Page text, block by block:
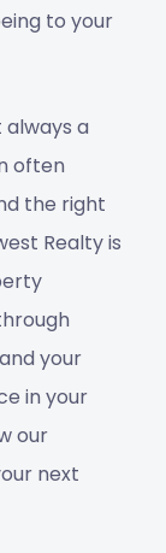
to your
always a
often
the right
Realty is
your
in your
our
next